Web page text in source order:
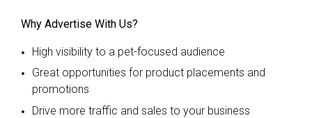
Why Advertise With Us?
High visibility to a pet-focused audience
Great opportunities for product placements and
promotions
Drive more traffic and sales to your business